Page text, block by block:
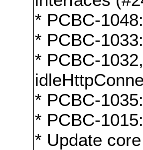
* PCBC-
* PCBC-
* PCBC-
* PCBC-
* PCBC-
* Update